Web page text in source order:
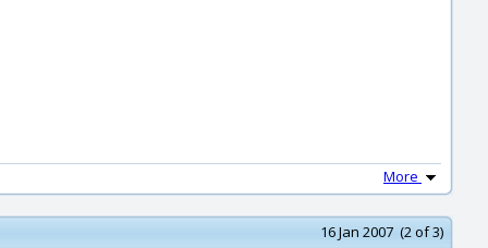
More
16 Jan 2007 (2 of 3)